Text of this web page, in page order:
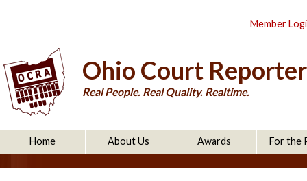
Ohio Court
Real People. Real Quality. Realtime.
Member
Home About Us Awards For the